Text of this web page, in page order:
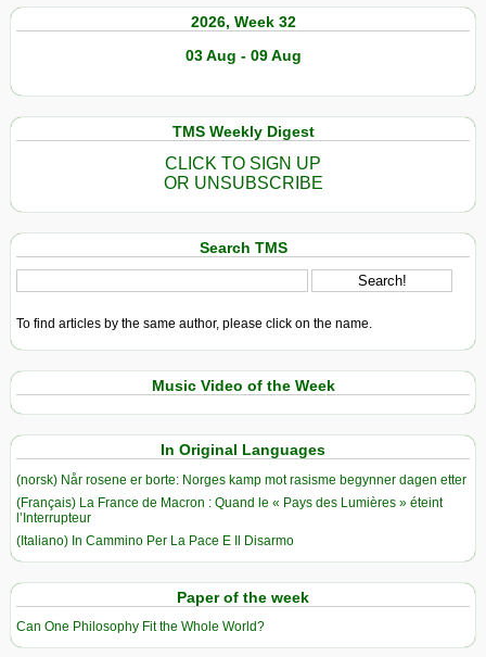
2026, Week 32
03 Aug - 09 Aug
TMS Weekly Digest
CLICK TO SIGN UP
OR UNSUBSCRIBE
Search TMS
To find articles by the same author, please click on the name.
Music Video of the Week
In Original Languages
(norsk) Når rosene er borte: Norges kamp mot rasisme begynner dagen etter
(Français) La France de Macron : Quand le « Pays des Lumières » éteint
l’Interrupteur
(Italiano) In Cammino Per La Pace E Il Disarmo
Paper of the week
Can One Philosophy Fit the Whole World?